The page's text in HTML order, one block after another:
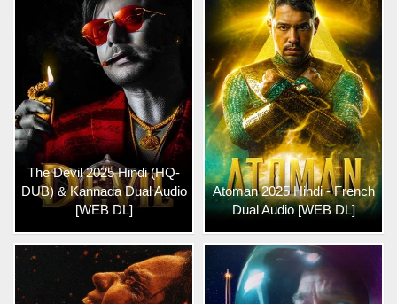
The Devil 2025 Hindi (HQ-
DUB) & Kannada Dual Audio
[WEB DL]
Atoman 2025 Hindi - French
Dual Audio [WEB DL]